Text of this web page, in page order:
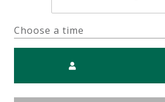
Choose a time